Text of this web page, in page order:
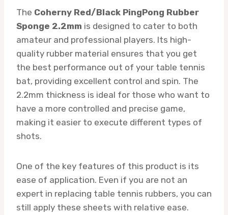
The Coherny Red/Black PingPong Rubber
Sponge 2.2mm is designed to cater to both
amateur and professional players. Its high-
quality rubber material ensures that you get
the best performance out of your table tennis
bat, providing excellent control and spin. The
2.2mm thickness is ideal for those who want to
have a more controlled and precise game,
making it easier to execute different types of
shots.
One of the key features of this product is its
ease of application. Even if you are not an
expert in replacing table tennis rubbers, you can
still apply these sheets with relative ease.